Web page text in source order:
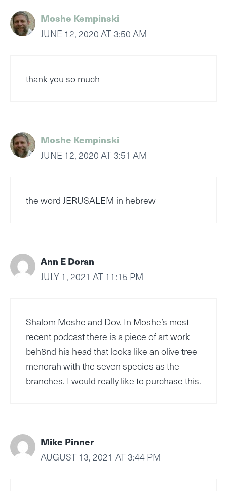
Moshe Kempinski
JUNE 12, 2020 AT 3:50 AM
thank you so much
Moshe Kempinski
JUNE 12, 2020 AT 3:51 AM
the word JERUSALEM in hebrew
Ann E Doran
JULY 1, 2021 AT 11:15 PM
Shalom Moshe and Dov. In Moshe’s most
recent podcast there is a piece of art work
beh8nd his head that looks like an olive tree
menorah with the seven species as the
branches. I would really like to purchase this.
Mike Pinner
AUGUST 13, 2021 AT 3:44 PM